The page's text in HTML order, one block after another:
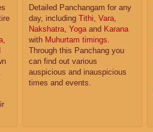
,
Detailed Panchangam for any
day, including Tithi, Vara,
Nakshatra, Yogaand Karana
with Muhurtam timings.
Through this Panchang you
can find out various
auspicious and inauspicious
times and events.